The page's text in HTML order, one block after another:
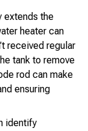
extends the
heater can
received regular
tank to remove
rod can make
ensuring
identify